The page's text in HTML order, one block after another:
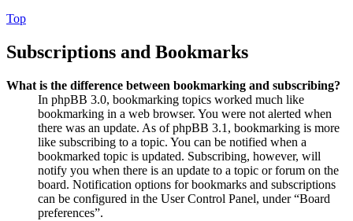
Top
Subscriptions and Bookmarks
What is the difference between bookmarking and subscribing?
In phpBB 3.0, bookmarking topics worked much like
bookmarking in a web browser. You were not alerted when
there was an update. As of phpBB 3.1, bookmarking is more
like subscribing to a topic. You can be notified when a
bookmarked topic is updated. Subscribing, however, will
notify you when there is an update to a topic or forum on the
board. Notification options for bookmarks and subscriptions
can be configured in the User Control Panel, under “Board
preferences”.